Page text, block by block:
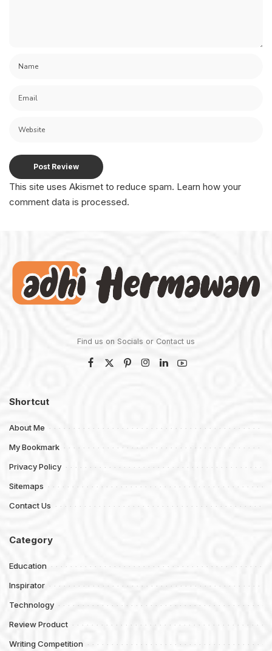
This site uses Akismet to reduce spam. Learn how your
comment data is processed.
Find us on Socials or Contact us
Shortcut
About Me
My Bookmark
Privacy Policy
Sitemaps
Contact Us
Category
Education
Inspirator
Technology
Review Product
Writing Competition